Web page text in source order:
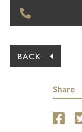
BACK
Share